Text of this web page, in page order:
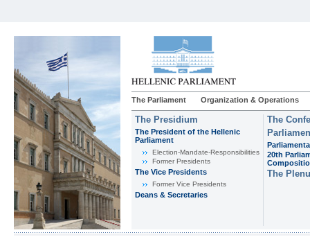
The Parliament Organization & Operations
The Presidium
The President of the Hellenic
Parliament
Εlection-Mandate-Responsibilities
Former Presidents
The Vice Presidents
Former Vice Presidents
Deans & Secretaries
The
20th
The